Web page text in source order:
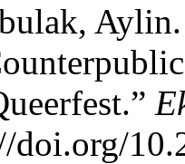
doi.org/